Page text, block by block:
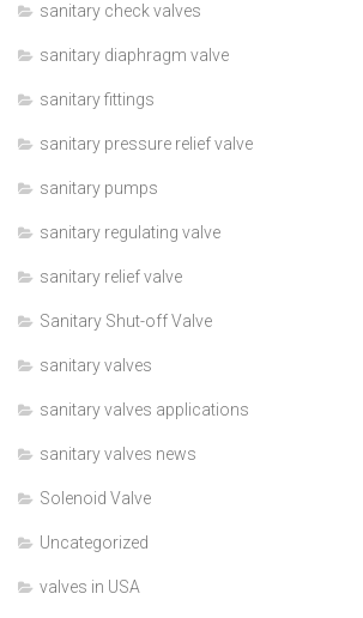
sanitary check valves
sanitary diaphragm valve
sanitary fittings
sanitary pressure relief valve
sanitary pumps
sanitary regulating valve
sanitary relief valve
Sanitary Shut-off Valve
sanitary valves
sanitary valves applications
sanitary valves news
Solenoid Valve
Uncategorized
valves in USA